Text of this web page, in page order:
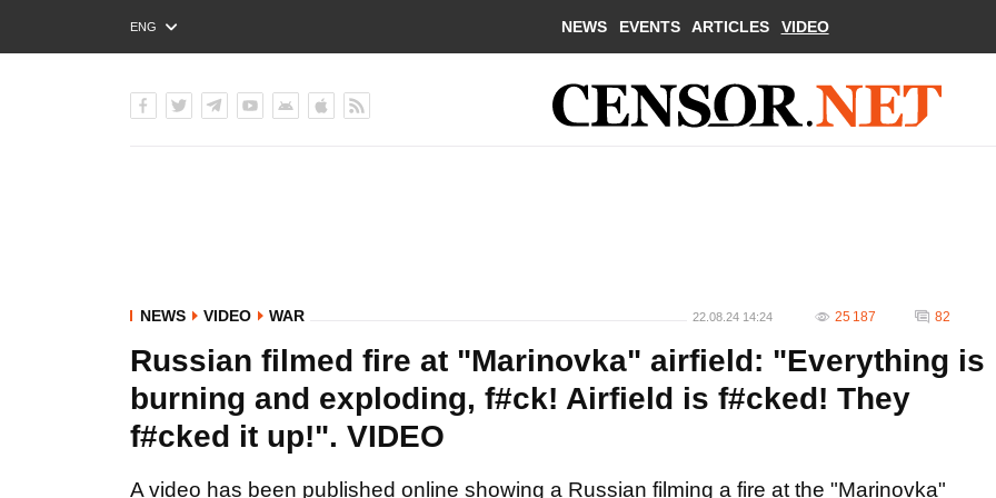
ENG
РУС
NEWS EVENTS ARTICLES VIDEO
NEWS VIDEO WAR 22.08.24 14:24 25 187 82
Russian filmed fire at "Marinovka" airfield: "Everything is
burning and exploding, f#ck! Airfield is f#cked! They
f#cked it up!". VIDEO
A video has been published online showing a Russian filming a fire at the "Marinovka"